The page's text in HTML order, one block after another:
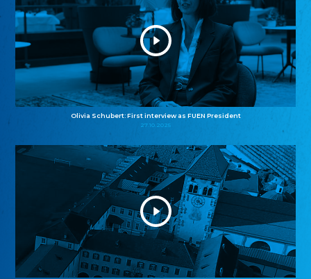
Olivia Schubert: First interview as FUEN President
27.10.2025